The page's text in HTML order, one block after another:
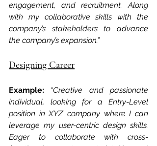
engagement, and recruitment. Along
with my collaborative skills with the
company’s stakeholders to advance
the company’s expansion.”
Designing Career
Example: “Creative and passionate
individual, looking for a Entry-Level
position in XYZ company where I can
leverage my user-centric design skills.
Eager to collaborate with cross-